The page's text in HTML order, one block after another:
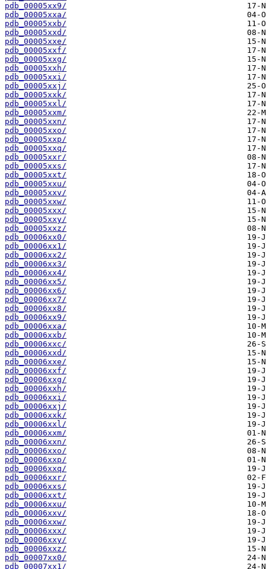
pdb_00005xx9/
pdb_00005xxa/
pdb_00005xxb/
pdb_00005xxd/
pdb_00005xxe/
pdb_00005xxf/
pdb_00005xxg/
pdb_00005xxh/
pdb_00005xxi/
pdb_00005xxj/
pdb_00005xxk/
pdb_00005xxl/
pdb_00005xxm/
pdb_00005xxn/
pdb_00005xxo/
pdb_00005xxp/
pdb_00005xxq/
pdb_00005xxr/
pdb_00005xxs/
pdb_00005xxt/
pdb_00005xxu/
pdb_00005xxv/
pdb_00005xxw/
pdb_00005xxx/
pdb_00005xxy/
pdb_00005xxz/
pdb_00006xx0/
pdb_00006xx1/
pdb_00006xx2/
pdb_00006xx3/
pdb_00006xx4/
pdb_00006xx5/
pdb_00006xx6/
pdb_00006xx7/
pdb_00006xx8/
pdb_00006xx9/
pdb_00006xxa/
pdb_00006xxb/
pdb_00006xxc/
pdb_00006xxd/
pdb_00006xxe/
pdb_00006xxf/
pdb_00006xxg/
pdb_00006xxh/
pdb_00006xxi/
pdb_00006xxj/
pdb_00006xxk/
pdb_00006xxl/
pdb_00006xxm/
pdb_00006xxn/
pdb_00006xxo/
pdb_00006xxp/
pdb_00006xxq/
pdb_00006xxr/
pdb_00006xxs/
pdb_00006xxt/
pdb_00006xxu/
pdb_00006xxv/
pdb_00006xxw/
pdb_00006xxx/
pdb_00006xxy/
pdb_00006xxz/
pdb_00007xx0/
pdb_00007xx1/